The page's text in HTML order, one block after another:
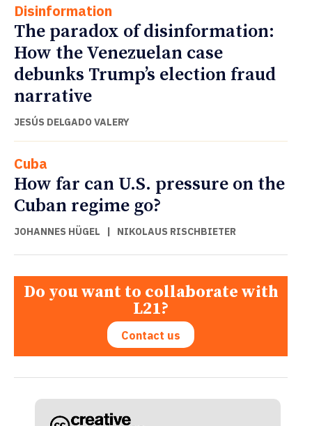
Disinformation
The paradox of disinformation:
How the Venezuelan case
debunks Trump’s election fraud
narrative
JESÚS DELGADO VALERY
Cuba
How far can U.S. pressure on the
Cuban regime go?
JOHANNES HÜGEL | NIKOLAUS RISCHBIETER
Do you want to collaborate with
L21?
Contact us